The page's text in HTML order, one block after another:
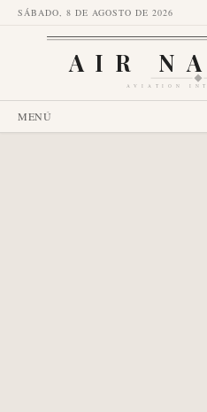
SÁBADO, 8 DE AGOSTO DE 2026
AIR
AVIATION
MENÚ